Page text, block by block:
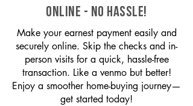
ONLINE - NO HASSLE!
Make your earnest payment easily and
securely online. Skip the checks and in-
person visits for a quick, hassle-free
transaction. Like a venmo but better!
Enjoy a smoother home-buying journey—
get started today!